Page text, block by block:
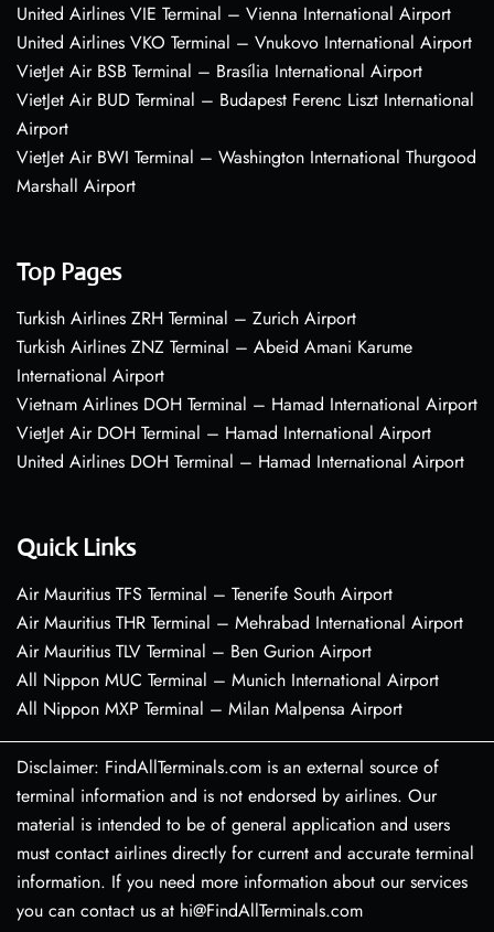
United Airlines VIE Terminal – Vienna International Airport
United Airlines VKO Terminal – Vnukovo International Airport
VietJet Air BSB Terminal – Brasília International Airport
VietJet Air BUD Terminal – Budapest Ferenc Liszt International
Airport
VietJet Air BWI Terminal – Washington International Thurgood
Marshall Airport
Top Pages
Turkish Airlines ZRH Terminal – Zurich Airport
Turkish Airlines ZNZ Terminal – Abeid Amani Karume
International Airport
Vietnam Airlines DOH Terminal – Hamad International Airport
VietJet Air DOH Terminal – Hamad International Airport
United Airlines DOH Terminal – Hamad International Airport
Quick Links
Air Mauritius TFS Terminal – Tenerife South Airport
Air Mauritius THR Terminal – Mehrabad International Airport
Air Mauritius TLV Terminal – Ben Gurion Airport
All Nippon MUC Terminal – Munich International Airport
All Nippon MXP Terminal – Milan Malpensa Airport
Disclaimer: FindAllTerminals.com is an external source of
terminal information and is not endorsed by airlines. Our
material is intended to be of general application and users
must contact airlines directly for current and accurate terminal
information. If you need more information about our services
you can contact us at hi@FindAllTerminals.com